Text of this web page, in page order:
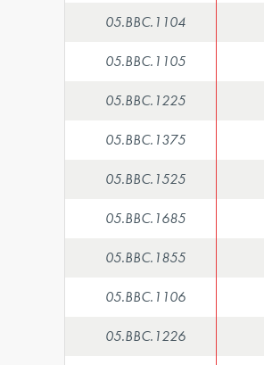
05.BBC.1104
05.BBC.1105
05.BBC.1225
05.BBC.1375
05.BBC.1525
05.BBC.1685
05.BBC.1855
05.BBC.1106
05.BBC.1226